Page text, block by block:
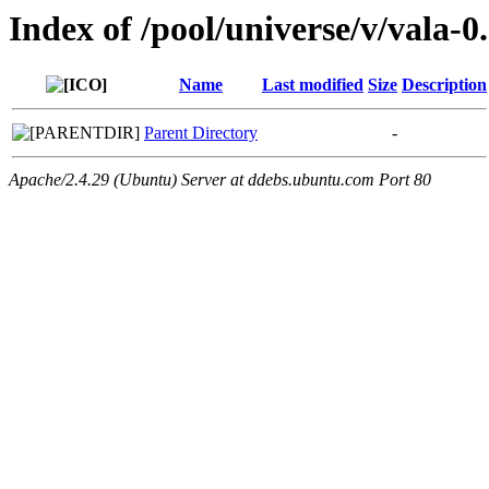
Index of /pool/universe/v/vala-
Name Last modified Size Description
Parent Directory -
Apache/2.4.29 (Ubuntu) Server at ddebs.ubuntu.com Port 80